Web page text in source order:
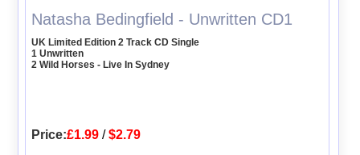
Natasha Bedingfield - Unwritten CD1
UK Limited Edition 2 Track CD Single
1 Unwritten
2 Wild Horses - Live In Sydney
Price:£1.99 /$2.79